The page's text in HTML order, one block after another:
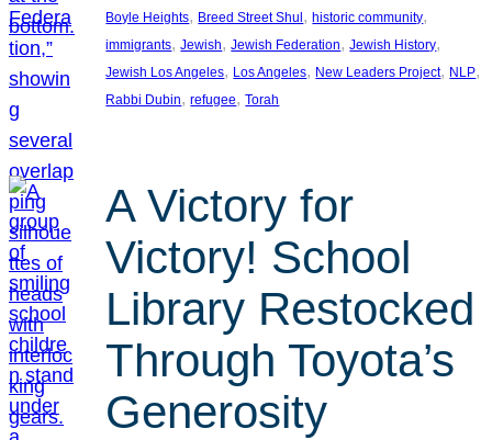
Boyle Heights, Breed Street Shul , historic community
immigrants, Jewish, Jewish Federation, Jewish History
Jewish Los Angeles, Los Angeles, New Leaders Project, NLP
Rabbi Dubin, refugee, Torah
A Victory for
Victory! School
Library Restocked
Through Toyota’s
Generosity